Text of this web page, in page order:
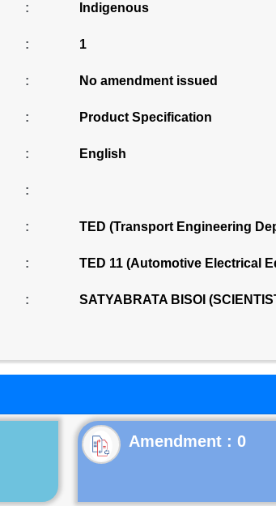
: Indigenous
: 1
: No amendment issued
: Product Specification
: English
:
: TED (Transport Engineering
: TED 11 (Automotive Electrical
: SATYABRATA BISOI